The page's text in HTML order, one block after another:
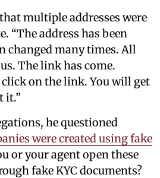
multiple addresses were
“The address has been
changed many times. All
The link has come.
click on the link. You will get
it.”
he questioned
were created using fake
or your agent open these
fake KYC documents?